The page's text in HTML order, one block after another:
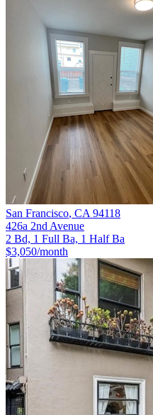
San Francisco, CA 94118
426a 2nd Avenue
2 Bd, 1 Full Ba, 1 Half Ba
$3,050/month